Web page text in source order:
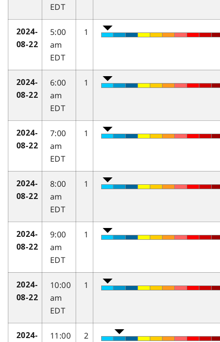
EDT
2024-
08-22
5:00
am
EDT
1
2024-
08-22
6:00
am
EDT
1
2024-
08-22
7:00
am
EDT
1
2024-
08-22
8:00
am
EDT
1
2024-
08-22
9:00
am
EDT
1
2024-
08-22
10:00
am
EDT
1
2024-
11:00
2